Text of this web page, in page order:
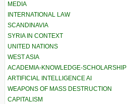
MEDIA
INTERNATIONAL LAW
SCANDINAVIA
SYRIA IN CONTEXT
UNITED NATIONS
WEST ASIA
ACADEMIA-KNOWLEDGE-SCHOLARSHIP
ARTIFICIAL INTELLIGENCE AI
WEAPONS OF MASS DESTRUCTION
CAPITALISM